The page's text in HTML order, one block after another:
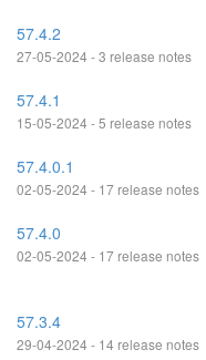
57.4.2
27-05-2024 - 3 release notes
57.4.1
15-05-2024 - 5 release notes
57.4.0.1
02-05-2024 - 17 release notes
57.4.0
02-05-2024 - 17 release notes
57.3.4
29-04-2024 - 14 release notes